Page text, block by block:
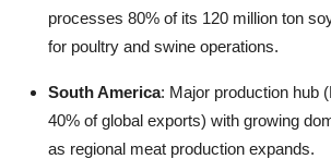
processes 80% of its 120 million ton
for poultry and swine operations.
South America: Major production hub
40% of global exports) with growing
as regional meat production expands.